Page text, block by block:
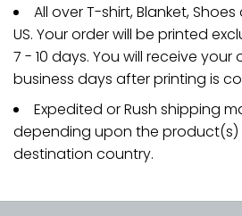
All over T-shirt, Blanket,
US. Your order will be printed
7 - 10 days. You will receive your
business days after printing is
Expedited or Rush shipping
depending upon the
destination country.